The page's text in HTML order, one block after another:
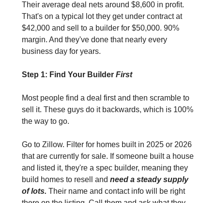
Their average deal nets around $8,600 in profit.
That's on a typical lot they get under contract at
$42,000 and sell to a builder for $50,000. 90%
margin. And they've done that nearly every
business day for years.
Step 1: Find Your Builder First
Most people find a deal first and then scramble to
sell it. These guys do it backwards, which is 100%
the way to go.
Go to Zillow. Filter for homes built in 2025 or 2026
that are currently for sale. If someone built a house
and listed it, they're a spec builder, meaning they
build homes to resell and need a steady supply
of lots. Their name and contact info will be right